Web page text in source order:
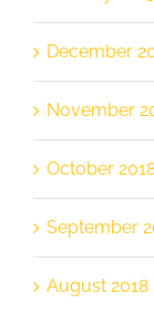
December
November
October
September
August 2018